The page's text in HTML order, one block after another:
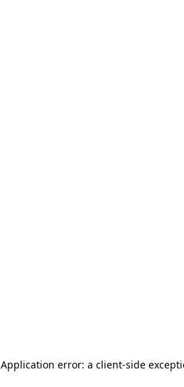
Application error: a client-side